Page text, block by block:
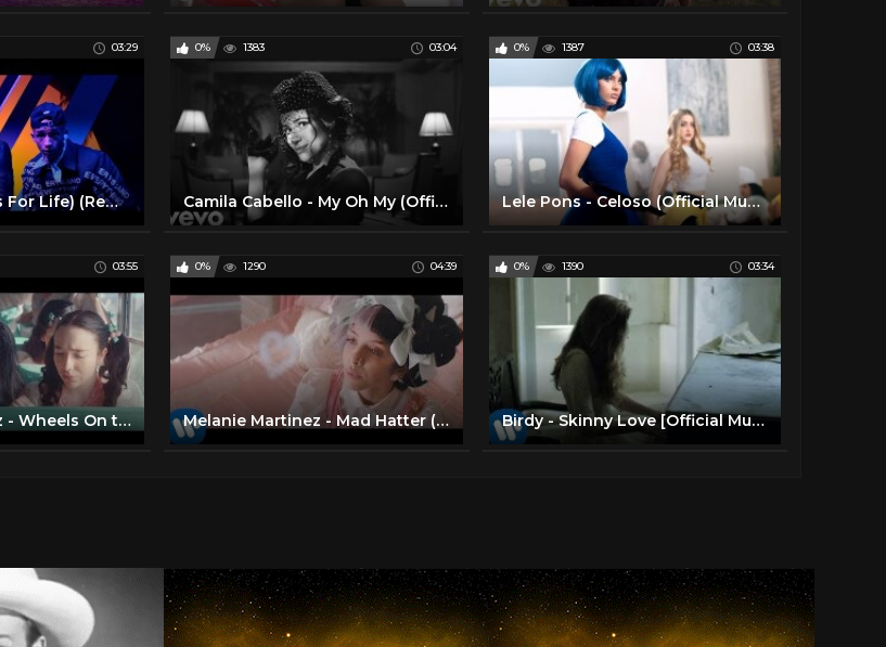
03:29
RITMO (Bad Boys For Life) (Remix) * (Official Music Video)
0% 1383 03:04
Camila Cabello - My Oh My (Official Music Video) ft. DaBaby
0% 1387 03:38
Lele Pons - Celoso (Official Music Video)
03:55
Melanie Martinez - Wheels On the Bus [Official Music Video]
0% 1290 04:39
Melanie Martinez - Mad Hatter (Official Music Video)
0% 1390 03:34
Birdy - Skinny Love [Official Music Video]